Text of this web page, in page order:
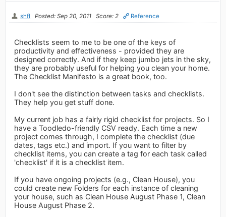
shfl Posted: Sep 20, 2011 Score: 2 Reference
Checklists seem to me to be one of the keys of
productivity and effectiveness - provided they are
designed correctly. And if they keep jumbo jets in the sky,
they are probably useful for helping you clean your home.
The Checklist Manifesto is a great book, too.
I don't see the distinction between tasks and checklists.
They help you get stuff done.
My current job has a fairly rigid checklist for projects. So I
have a Toodledo-friendly CSV ready. Each time a new
project comes through, I complete the checklist (due
dates, tags etc.) and import. If you want to filter by
checklist items, you can create a tag for each task called
'checklist' if it is a checklist item.
If you have ongoing projects (e.g., Clean House), you
could create new Folders for each instance of cleaning
your house, such as Clean House August Phase 1, Clean
House August Phase 2.